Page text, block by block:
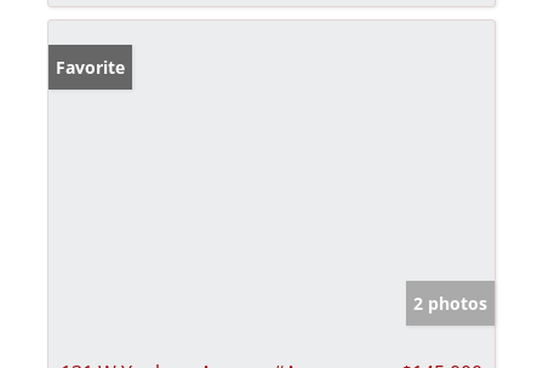
Favorite
2 photos